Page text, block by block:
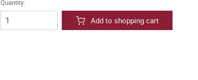
Quantity:
Add to shopping cart